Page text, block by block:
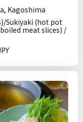
Kagoshima
Sukiyaki (hot pot
meat slices) /